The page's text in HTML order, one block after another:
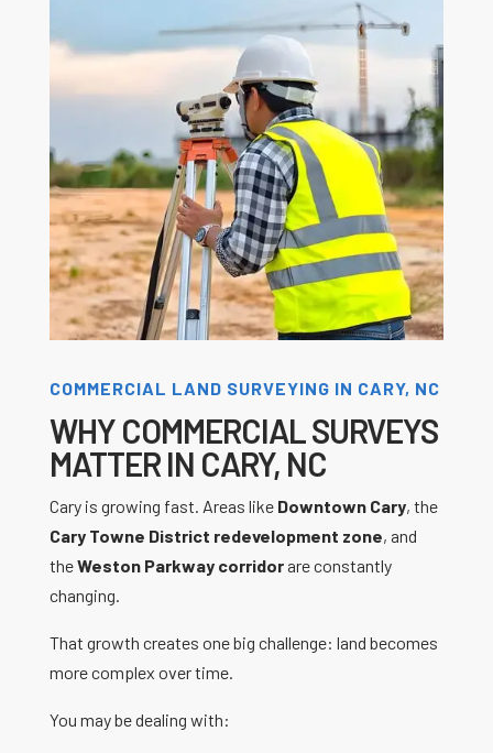
COMMERCIAL LAND SURVEYING IN CARY, NC
WHY COMMERCIAL SURVEYS
MATTER IN CARY, NC
Cary is growing fast. Areas like Downtown Cary, the
Cary Towne District redevelopment zone, and
theWeston Parkway corridorare constantly
changing.
That growth creates one big challenge: land becomes
more complex over time.
You may be dealing with: